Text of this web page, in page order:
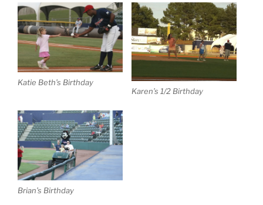
Katie Beth’s Birthday
Karen’s 1/2 Birthday
Brian’s Birthday